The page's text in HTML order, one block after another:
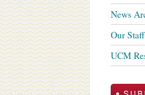
News
Our Staff
UCM